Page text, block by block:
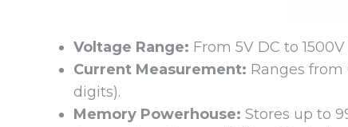
Voltage Range: From 5V DC to
Current Measurement: Ranges from
digits).
Memory Powerhouse: Stores up to